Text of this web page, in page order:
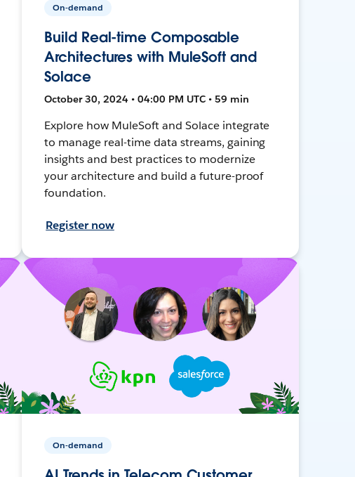
On-demand
Build Real-time Composable
Architectures with MuleSoft and
Solace
October 30, 2024 • 04:00 PM UTC • 59 min
Explore how MuleSoft and Solace integrate
to manage real-time data streams, gaining
insights and best practices to modernize
your architecture and build a future-proof
foundation.
Register now
On-demand